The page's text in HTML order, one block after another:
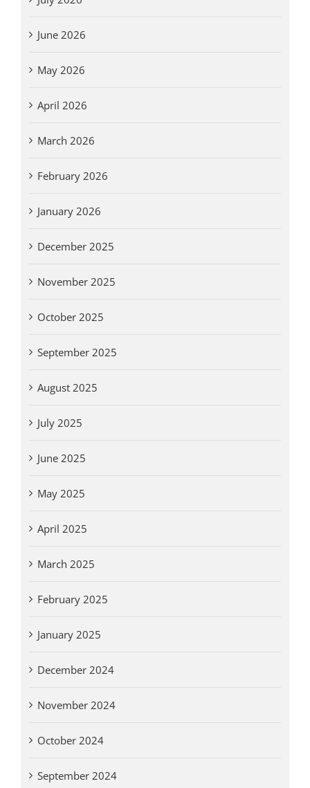
June 2026
May 2026
April 2026
March 2026
February 2026
January 2026
December 2025
November 2025
October 2025
September 2025
August 2025
July 2025
June 2025
May 2025
April 2025
March 2025
February 2025
January 2025
December 2024
November 2024
October 2024
September 2024